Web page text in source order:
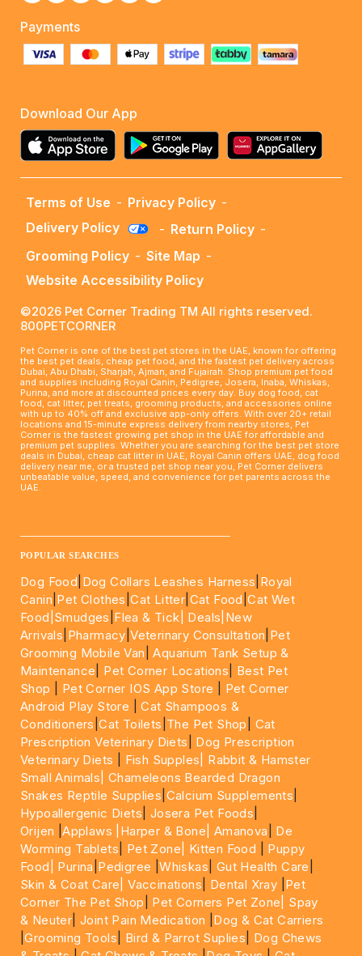
Payments
Download Our App
Terms of Use - Privacy Policy -
Delivery Policy
- Return Policy -
Grooming Policy - Site Map -
Website Accessibility Policy
©2026 Pet Corner Trading TM All rights reserved.
800PETCORNER
Pet Corner is one of the best pet stores in the UAE, known for offering
the best pet deals, cheap pet food, and the fastest pet delivery across
Dubai, Abu Dhabi, Sharjah, Ajman, and Fujairah. Shop premium pet food
and supplies including Royal Canin, Pedigree, Josera, Inaba, Whiskas,
Purina, and more at discounted prices every day. Buy dog food, cat
food, cat litter, pet treats, grooming products, and accessories online
with up to 40% off and exclusive app-only offers. With over 20+ retail
locations and 15-minute express delivery from nearby stores, Pet
Corner is the fastest growing pet shop in the UAE for affordable and
premium pet supplies. Whether you are searching for the best pet store
deals in Dubai, cheap cat litter in UAE, Royal Canin offers UAE, dog food
delivery near me, or a trusted pet shop near you, Pet Corner delivers
unbeatable value, speed, and convenience for pet parents across the
UAE.
POPULAR SEARCHES
Dog Food Dog Collars Leashes Harness Royal
Canin Pet Clothes |Cat Litter Cat Food |Cat Wet
Food| Smudges Flea & Tick| Deals |New
Arrivals Pharmacy |Veterinary Consultation Pet
Grooming Mobile Van |Aquarium Tank Setup &
Maintenance
Pet Corner Locations
Best Pet
Shop
Pet Corner IOS App Store
Pet Corner
Android Play Store |Cat Shampoos &
Conditioners |Cat Toilets The Pet Shop
Cat
Prescription Veterinary Diets
Dog Prescription
Veterinary Diets
Fish Supples|
Rabbit & Hamster
Small Animals|Chameleons Bearded Dragon
Snakes Reptile Supplies Calcium Supplements
Hypoallergenic Diets Josera Pet Foods
Orijen |Applaws |Harper & Bone| Amanova
De
Worming Tablets
Pet Zone| Kitten Food
Puppy
Food|
Purina Pedigree |Whiskas Gut Health Care
Skin & Coat Care| Vaccinations Dental Xray Pet
Corner The Pet Shop
Pet Corners Pet Zone|
Spay
& Neuter |Joint Pain Medication
Dog & Cat Carriers
|Grooming Tools Bird & Parrot Suplies
Dog Chews